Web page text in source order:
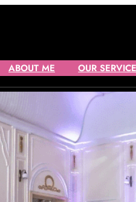
ABOUT ME OUR SERVICE